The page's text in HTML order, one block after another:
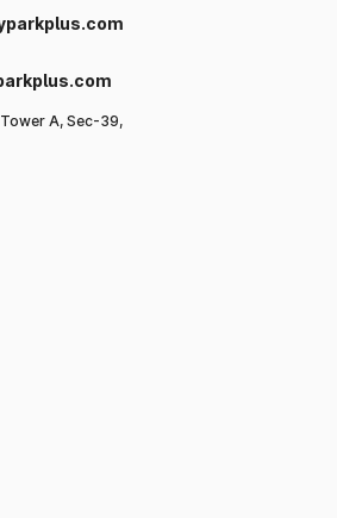
A, Sec-39,